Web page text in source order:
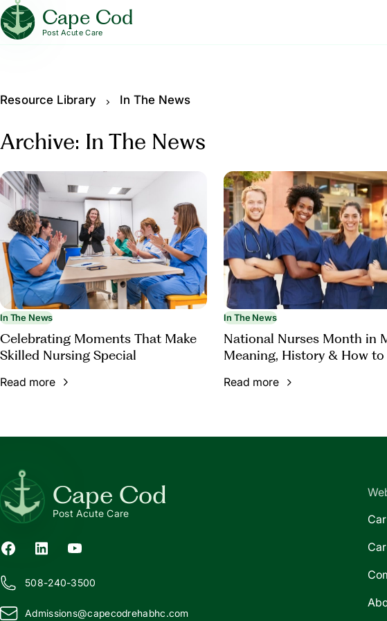
Cape Cod
Post Acute Care
Resource Library In The News
Archive: In The News
In The News
Celebrating Moments That Make
Skilled Nursing Special
Read more
In The News
National Nurses Month in
Meaning, History & How to
Read more
Cape Cod
Post Acute Care
508-240-3500
Admissions@capecodrehabhc.com